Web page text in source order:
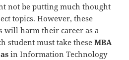
not be putting much thought
topics. However, these
harm their career as a
student must take theseMBA
in Information Technology